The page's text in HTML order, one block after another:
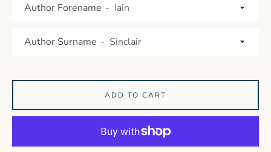
Author Forename
Author Surname
ADD TO CART